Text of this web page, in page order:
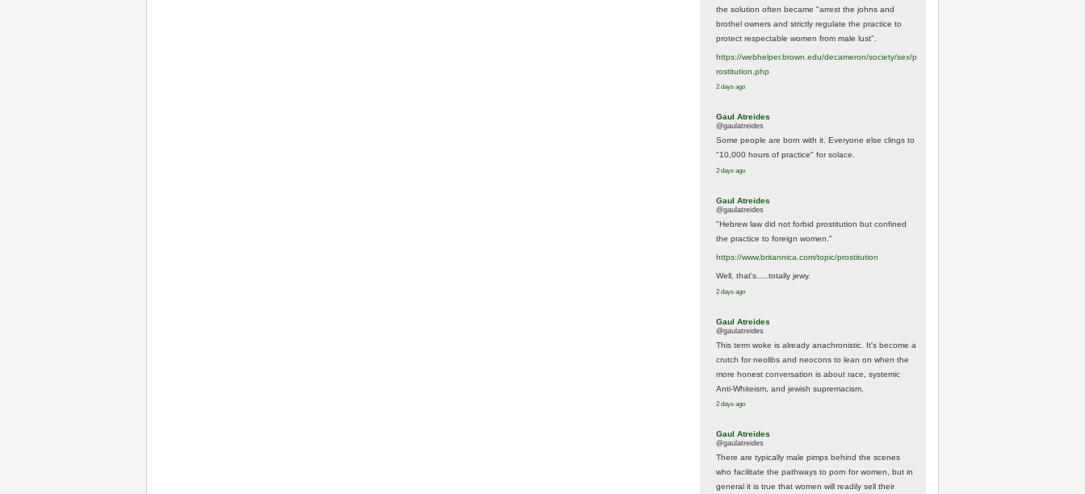
the solution often became "arrest the johns and
brothel owners and strictly regulate the practice to
protect respectable women from male lust".
https://webhelper.brown.edu/decameron/society/sex/p
rostitution.php
2 days ago
Gaul Atreides
@gaulatreides
Some people are born with it. Everyone else clings to
"10,000 hours of practice" for solace.
2 days ago
Gaul Atreides
@gaulatreides
"Hebrew law did not forbid prostitution but confined
the practice to foreign women."
https://www.britannica.com/topic/prostitution
Well, that's.....totally jewy.
2 days ago
Gaul Atreides
@gaulatreides
This term woke is already anachronistic. It's become a
crutch for neolibs and neocons to lean on when the
more honest conversation is about race, systemic
Anti-Whiteism, and jewish supremacism.
2 days ago
Gaul Atreides
@gaulatreides
There are typically male pimps behind the scenes
who facilitate the pathways to porn for women, but in
general it is true that women will readily sell their